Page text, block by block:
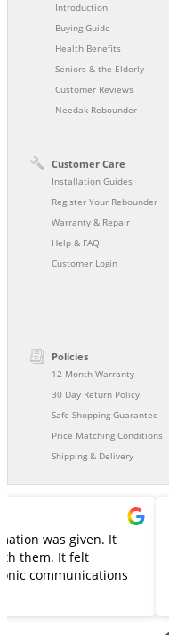
Introduction
Buying Guide
Health Benefits
Seniors & the Elderly
Customer Reviews
Needak Rebounder
Customer Care
Installation Guides
Register Your Rebounder
Warranty & Repair
Help & FAQ
Customer Login
Policies
12-Month Warranty
30 Day Return Policy
Safe Shopping Guarantee
Price Matching Conditions
Shipping & Delivery
I spent what
employed 20s
wanted high quality
daughter was
pandemic
started to protest